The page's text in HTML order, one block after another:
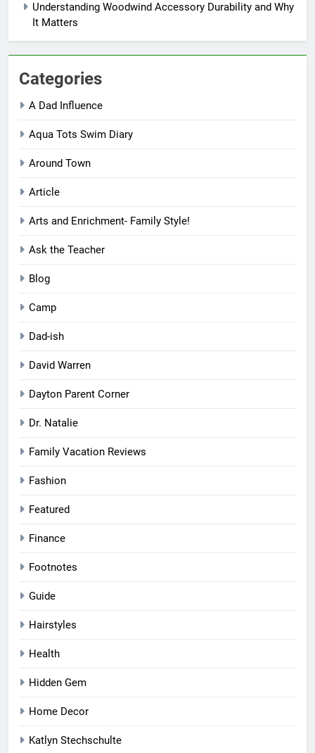
Understanding Woodwind Accessory Durability and Why
It Matters
Categories
A Dad Influence
Aqua Tots Swim Diary
Around Town
Article
Arts and Enrichment- Family Style!
Ask the Teacher
Blog
Camp
Dad-ish
David Warren
Dayton Parent Corner
Dr. Natalie
Family Vacation Reviews
Fashion
Featured
Finance
Footnotes
Guide
Hairstyles
Health
Hidden Gem
Home Decor
Katlyn Stechschulte